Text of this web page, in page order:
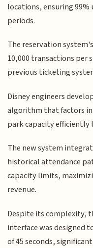
locations, ensuring
periods.
The reservation
10,000 transactions per
previous ticketing
Disney engineers
algorithm that factors
park capacity efficiently
The new system
historical attendance
capacity limits,
revenue.
Despite its complexity,
interface was designed
of 45 seconds,